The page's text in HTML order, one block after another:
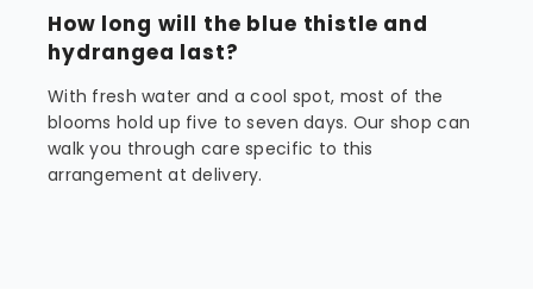
How long will the blue thistle and
hydrangea last?
With fresh water and a cool spot, most of the
blooms hold up five to seven days. Our shop can
walk you through care specific to this
arrangement at delivery.